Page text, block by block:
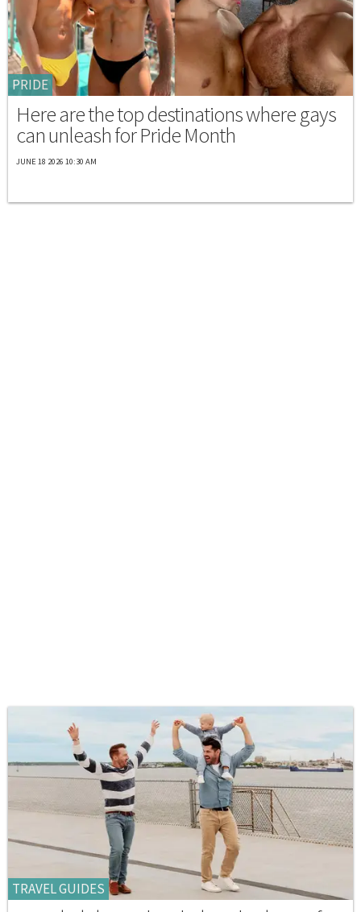
PRIDE
Here are the top destinations where gays
can unleash for Pride Month
JUNE 18 2026 10:30 AM
TRAVEL GUIDES